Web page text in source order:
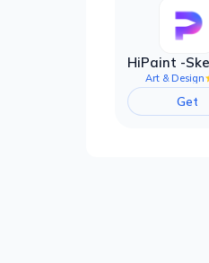
Art & Design
Get